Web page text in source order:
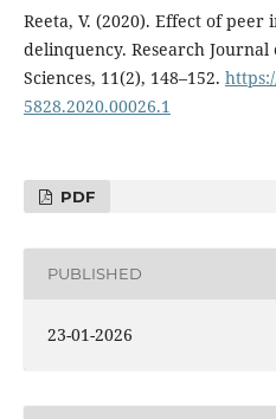
Reeta, V. (2020). Effect of
delinquency. Research
Sciences, 11(2), 148–152.
5828.2020.00026.1
PDF
PUBLISHED
23-01-2026